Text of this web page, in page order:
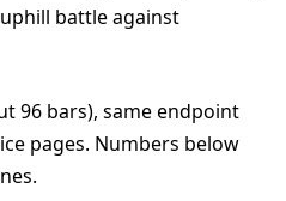
battle against
96 bars), same endpoint
pages. Numbers below